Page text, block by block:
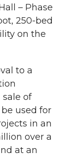
– Phase
250-bed
on the
to a
of
used for
in an
over a
at an